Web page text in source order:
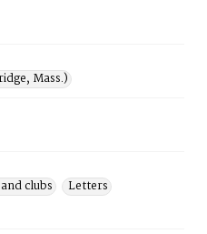
Mass.)
clubs
Letters